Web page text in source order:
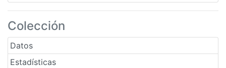
Colección
Datos
Estadísticas